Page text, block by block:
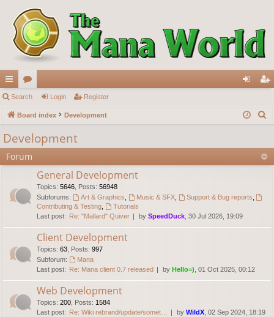
ui
ck
lin
ks
or
u in ist
Search Login Register
Board index Development
Development
Forum
General Development
Topics: 5646 Posts: 56948
Subforums:
Art & Graphics Music & SFX, Support & Bug reports
Contributing & Testing
Tutorials
Last post:
Re: "Mallard" Quiver by SpeedDuck , 30 Jul 2026, 19:09
Client Development
Topics: 63 Posts: 997
Subforum:
Mana
Last post:
Re: Mana client 0.7 released by Hello=) , 01 Oct 2025, 00:12
Web Development
Topics: 200 Posts: 1584
Last post:
Re: Wiki rebrand/update/somet… by WildX , 02 Sep 2024, 18:19